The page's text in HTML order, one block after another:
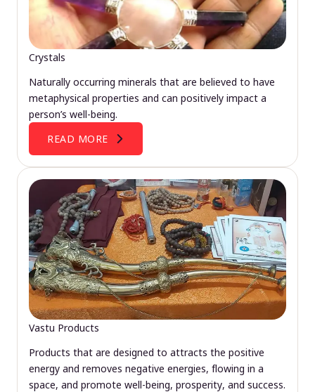
Crystals
Naturally occurring minerals that are believed to have
metaphysical properties and can positively impact a
person’s well-being.
READ MORE
Vastu Products
Products that are designed to attracts the positive
energy and removes negative energies, flowing in a
space, and promote well-being, prosperity, and success.